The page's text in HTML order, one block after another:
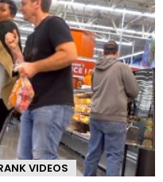
VIDEOS